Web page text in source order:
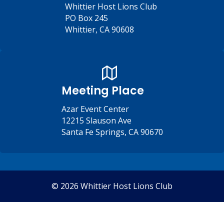
Whittier Host Lions Club
PO Box 245
Whittier, CA 90608
Meeting Place
Azar Event Center
12215 Slauson Ave
Santa Fe Springs, CA 90670
© 2026 Whittier Host Lions Club